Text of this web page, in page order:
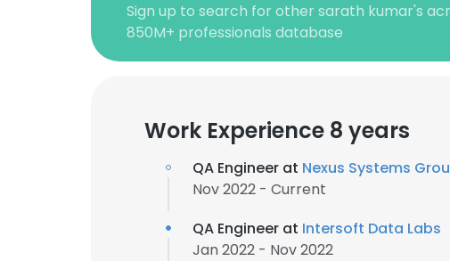
Sign up to search for other sarath kumar's
850M+ professionals database
Work Experience 8 years
QA Engineer at Nexus Systems
Nov 2022 - Current
QA Engineer at Intersoft Data Labs
Jan 2022 - Nov 2022